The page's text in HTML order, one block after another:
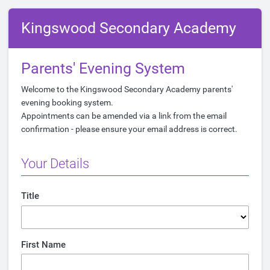
Kingswood Secondary Academy
Parents' Evening System
Welcome to the Kingswood Secondary Academy parents'
evening booking system.
Appointments can be amended via a link from the email
confirmation - please ensure your email address is correct.
Your Details
Title
First Name